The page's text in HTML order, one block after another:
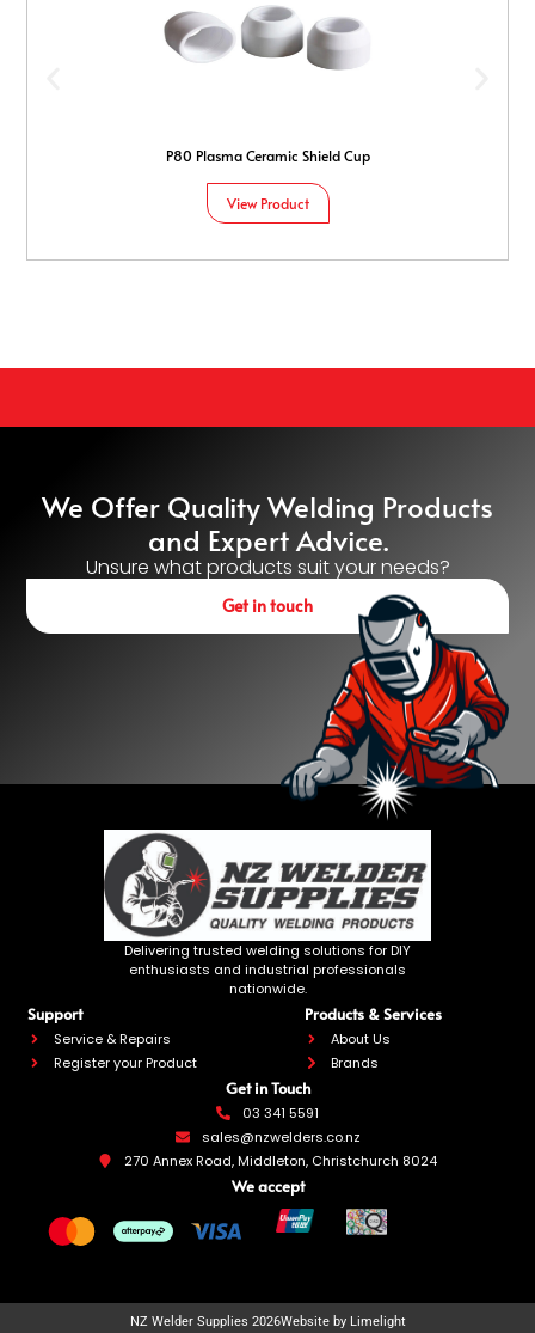
P80 Plasma Ceramic Shield Cup
View Product
We Offer Quality Welding Products
and Expert Advice.
Unsure what products suit your needs?
Get in touch
Delivering trusted welding solutions for DIY
enthusiasts and industrial professionals
nationwide.
Support
Service & Repairs
Register your Product
Products & Services
About Us
Brands
03 341 5591
sales@nzwelders.co.nz
270 Annex Road, Middleton, Christchurch 8024
Get in Touch
We accept
NZ Welder Supplies 2026Website by Limelight